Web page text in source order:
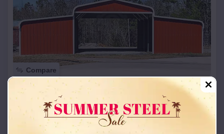
Compare
42x26x12 Regular Roof Barn
Starting Price:$ 18,215*
Location: Alda,Nebraska